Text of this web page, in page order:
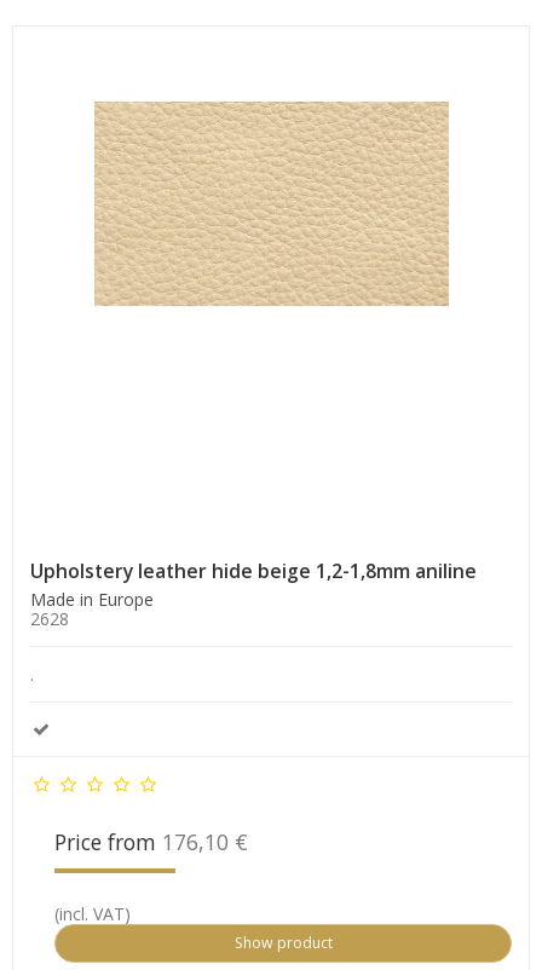
Upholstery leather hide beige 1,2-1,8mm aniline
Made in Europe
2628
.
Price from 176,10 €
(incl. VAT)
Show product